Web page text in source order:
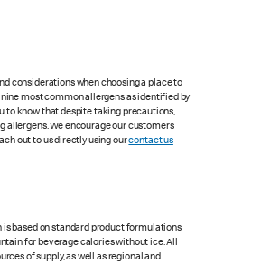
considerations when choosing a place to
most common allergens as identified by
to know that despite taking precautions,
allergens. We encourage our customers
out to us directly using ourcontact us
based on standard product formulations
for beverage calories without ice. All
of supply, as well as regional and